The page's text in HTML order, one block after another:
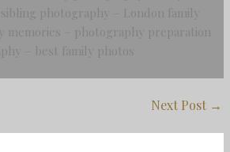
photography – London family
memories – photography preparation
– best family photos
Next Post →